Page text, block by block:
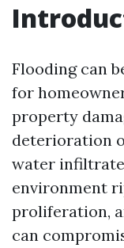
Flooding can
for
property
deterioration
water
environment
proliferation,
can